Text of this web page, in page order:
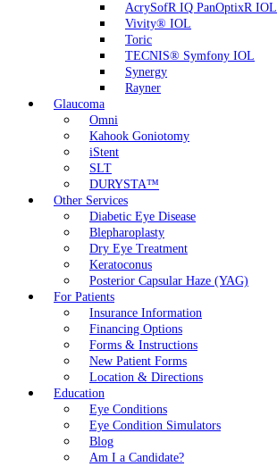
AcrySofR IQ PanOptixR IOL
Vivity® IOL
Toric
TECNIS® Symfony IOL
Synergy
Rayner
Glaucoma
Omni
Kahook Goniotomy
iStent
SLT
DURYSTA™
Other Services
Diabetic Eye Disease
Blepharoplasty
Dry Eye Treatment
Keratoconus
Posterior Capsular Haze (YAG)
For Patients
Insurance Information
Financing Options
Forms & Instructions
New Patient Forms
Location & Directions
Education
Eye Conditions
Eye Condition Simulators
Blog
Am I a Candidate?